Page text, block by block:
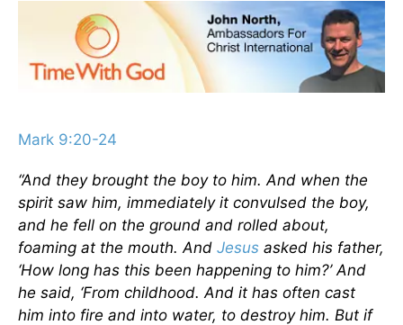
Mark 9:20-24
“And they brought the boy to him. And when the
spirit saw him, immediately it convulsed the boy,
and he fell on the ground and rolled about,
foaming at the mouth. And Jesus asked his father,
‘How long has this been happening to him?’ And
he said, ‘From childhood. And it has often cast
him into fire and into water, to destroy him. But if